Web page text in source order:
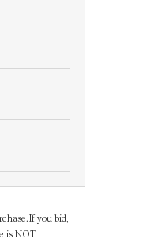
you bid,
is NOT